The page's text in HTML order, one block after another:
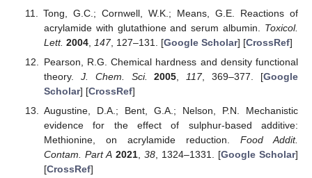
Tong, G.C.; Cornwell, W.K.; Means, G.E. Reactions of
acrylamide with glutathione and serum albumin. Toxicol.
Lett. 2004, 147, 127–131. [Google Scholar] [CrossRef]
Pearson, R.G. Chemical hardness and density functional
theory. J. Chem. Sci. 2005 117, 369–377. [Google
Scholar] [CrossRef]
Augustine, D.A.; Bent, G.A.; Nelson, P.N. Mechanistic
evidence for the effect of sulphur-based additive:
Methionine, on acrylamide reduction. Food Addit.
Contam. Part A 2021, 38, 1324–1331. [Google Scholar]
[CrossRef]